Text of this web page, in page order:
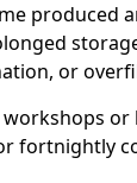
produced
or
fortnightly